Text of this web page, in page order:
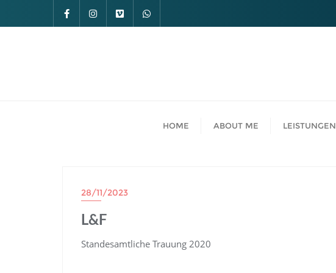
HOME ABOUT ME LEISTUNGEN
28/11/2023
L&F
Standesamtliche Trauung 2020